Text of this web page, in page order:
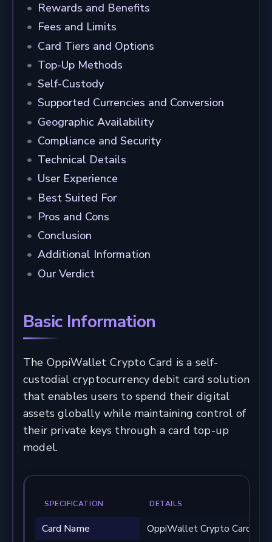
Rewards and Benefits
Fees and Limits
Card Tiers and Options
Top-Up Methods
Self-Custody
Supported Currencies and Conversion
Geographic Availability
Compliance and Security
Technical Details
User Experience
Best Suited For
Pros and Cons
Conclusion
Additional Information
Our Verdict
Basic Information
The OppiWallet Crypto Card is a self-
custodial cryptocurrency debit card solution
that enables users to spend their digital
assets globally while maintaining control of
their private keys through a card top-up
model.
SPECIFICATION DETAILS
Card Name
OppiWallet Crypto Card